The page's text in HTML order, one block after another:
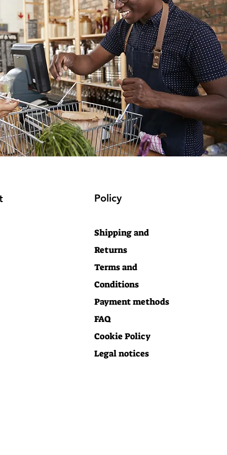
Policy
Shipping and
Returns
Terms and
Conditions
Payment methods
FAQ
Cookie Policy
Legal notices